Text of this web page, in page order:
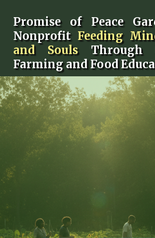
Promise of Peace
Nonprofit Feeding
and Souls Through
Farming and Food